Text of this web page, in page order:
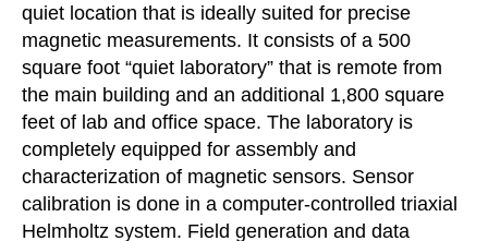
quiet location that is ideally suited for precise
magnetic measurements. It consists of a 500
square foot “quiet laboratory” that is remote from
the main building and an additional 1,800 square
feet of lab and office space. The laboratory is
completely equipped for assembly and
characterization of magnetic sensors. Sensor
calibration is done in a computer-controlled triaxial
Helmholtz system. Field generation and data